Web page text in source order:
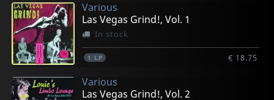
Various
Las Vegas Grind!, Vol. 1
In stock
1 LP € 18.75
Various
Las Vegas Grind!, Vol. 2